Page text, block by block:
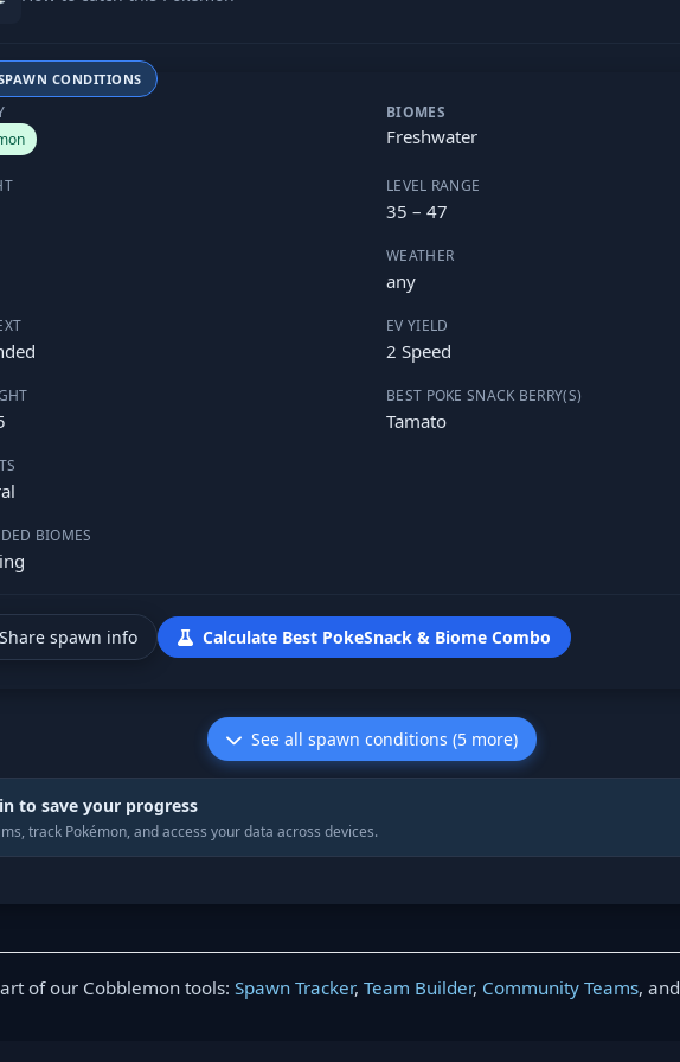
CONDITIONS
BIOMES
Freshwater
LEVEL RANGE
35 – 47
WEATHER
any
EV YIELD
2 Speed
BEST POKE SNACK BERRY(S)
Tamato
BIOMES
Share spawn info Calculate Best PokeSnack & Biome Combo
See all spawn conditions (5 more)
to save your progress
track Pokémon, and access your data across devices.
of our Cobblemon tools: Spawn Tracker, Team Builder, Community Teams, and